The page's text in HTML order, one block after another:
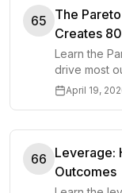
65 The
Creates
Learn the
drive most
in work,
April 19,
66 Leverage:
Outcomes